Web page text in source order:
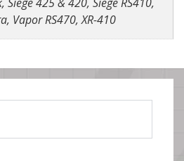
Vapor RS470, XR-410